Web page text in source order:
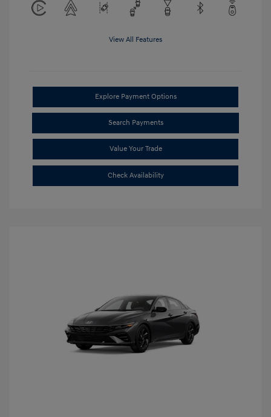
View All Features
Explore Payment Options
Search Payments
Value Your Trade
Check Availability